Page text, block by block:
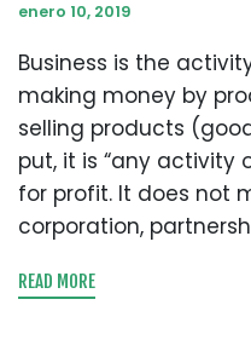
enero 10, 2019
Business is the
making money by
selling products
put, it is “any activity
for profit. It does not
corporation,
READ MORE